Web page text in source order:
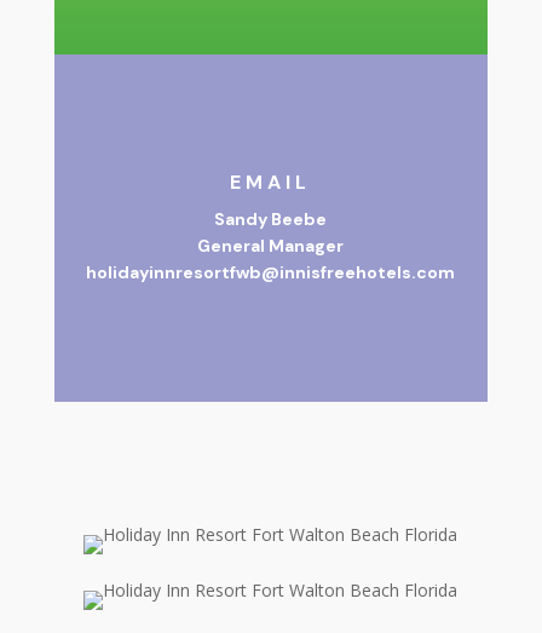
EMAIL
Sandy Beebe
General Manager
holidayinnresortfwb@innisfreehotels.com